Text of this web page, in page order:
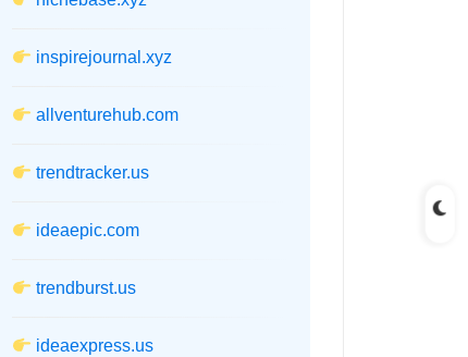
inspirejournal.xyz
allventurehub.com
trendtracker.us
ideaepic.com
trendburst.us
ideaexpress.us